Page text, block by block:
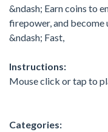
&ndash; Earn coins to
firepower, and
&ndash; Fast,
Instructions:
Mouse click or tap to
Categories: